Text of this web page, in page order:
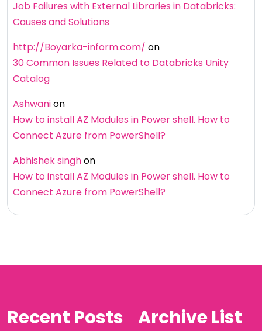
Job Failures with External Libraries in Databricks:
Causes and Solutions
http://Boyarka-inform.com/ on
30 Common Issues Related to Databricks Unity
Catalog
Ashwanion
How to install AZ Modules in Power shell. How to
Connect Azure from PowerShell?
Abhishek singhon
How to install AZ Modules in Power shell. How to
Connect Azure from PowerShell?
Recent Posts Archive List